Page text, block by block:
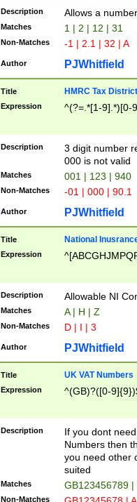
Description Allows a
Matches 1 | 2 | 12 | 31
Non-Matches -1 | 2.1 | 32 | A
Author PJWhitfield
Title HMRC Tax
Expression ^(?=.*[1-9].*)[0-
Description
3 digit number
000 is not valid
Matches 001 | 123 | 940
Non-Matches -01 | 000 | 90.1
Author PJWhitfield
Title National
Expression
Description Allowable NI
Matches A | H | Z
Non-Matches D | I | 3
Author PJWhitfield
Title UK VAT Numbers
Expression ^(GB)?([0-
Description
If you dont
Numbers then
you need other
suited
Matches GB123456789
Non-Matches